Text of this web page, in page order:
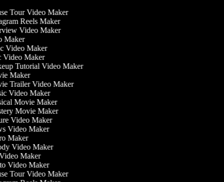
Tour Video Maker
Reels Maker
Video Maker
Maker
Video Maker
Maker
Tutorial Video Maker
Maker
Trailer Video Maker
Video Maker
Movie Maker
Movie Maker
Video Maker
Video Maker
Maker
Video Maker
Maker
Video Maker
Tour Video Maker